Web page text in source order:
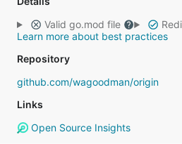
Valid go.mod file
Learn more about best practices
Repository
github.com/wagoodman/origin
Links
Open Source Insights